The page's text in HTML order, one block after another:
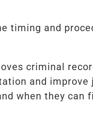
timing and
criminal
and
when they can